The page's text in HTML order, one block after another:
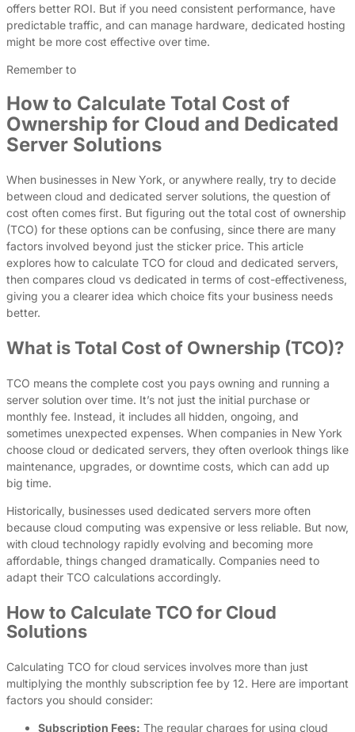
offers better ROI. But if you need consistent performance, have
predictable traffic, and can manage hardware, dedicated hosting
might be more cost effective over time.
Remember to
How to Calculate Total Cost of
Ownership for Cloud and Dedicated
Server Solutions
When businesses in New York, or anywhere really, try to decide
between cloud and dedicated server solutions, the question of
cost often comes first. But figuring out the total cost of ownership
(TCO) for these options can be confusing, since there are many
factors involved beyond just the sticker price. This article
explores how to calculate TCO for cloud and dedicated servers,
then compares cloud vs dedicated in terms of cost-effectiveness,
giving you a clearer idea which choice fits your business needs
better.
What is Total Cost of Ownership (TCO)?
TCO means the complete cost you pays owning and running a
server solution over time. It’s not just the initial purchase or
monthly fee. Instead, it includes all hidden, ongoing, and
sometimes unexpected expenses. When companies in New York
choose cloud or dedicated servers, they often overlook things like
maintenance, upgrades, or downtime costs, which can add up
big time.
Historically, businesses used dedicated servers more often
because cloud computing was expensive or less reliable. But now,
with cloud technology rapidly evolving and becoming more
affordable, things changed dramatically. Companies need to
adapt their TCO calculations accordingly.
How to Calculate TCO for Cloud
Solutions
Calculating TCO for cloud services involves more than just
multiplying the monthly subscription fee by 12. Here are important
factors you should consider:
Subscription Fees: The regular charges for using cloud